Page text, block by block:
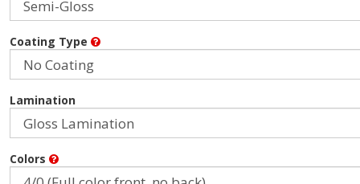
Coating Type
Lamination
Colors